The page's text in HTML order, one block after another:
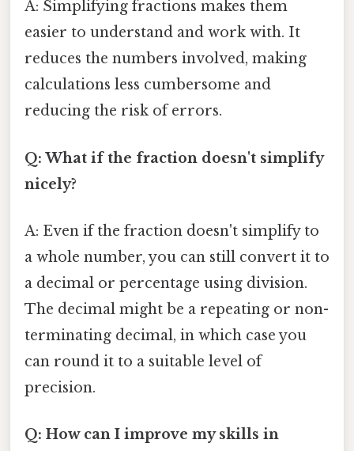
A: Simplifying fractions makes them
easier to understand and work with. It
reduces the numbers involved, making
calculations less cumbersome and
reducing the risk of errors.
Q: What if the fraction doesn't simplify
nicely?
A: Even if the fraction doesn't simplify to
a whole number, you can still convert it to
a decimal or percentage using division.
The decimal might be a repeating or non-
terminating decimal, in which case you
can round it to a suitable level of
precision.
Q: How can I improve my skills in